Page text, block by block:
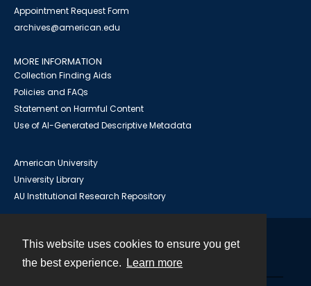
This website uses cookies to ensure you get
the best experience.
Learn more
Appointment Request Form
archives@american.edu
MORE INFORMATION
Collection Finding Aids
Policies and FAQs
Statement on Harmful Content
Use of AI-Generated Descriptive Metadata
American University
University Library
AU Institutional Research Repository